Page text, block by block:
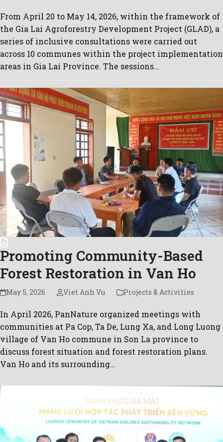
From April 20 to May 14, 2026, within the framework of
the Gia Lai Agroforestry Development Project (GLAD), a
series of inclusive consultations were carried out
across 10 communes within the project implementation
areas in Gia Lai Province. The sessions…
Promoting Community-Based
Forest Restoration in Van Ho
May 5, 2026 Viet Anh Vu Projects & Activities
In April 2026, PanNature organized meetings with
communities at Pa Cop, Ta De, Lung Xa, and Long Luong
village of Van Ho commune in Son La province to
discuss forest situation and forest restoration plans.
Van Ho and its surrounding…